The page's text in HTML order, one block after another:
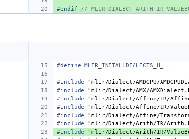
#endif //
#define MLIR_INITALLDIALECTS_H_
#include
"mlir/Dialect/AMDGPU/
#include
"mlir/Dialect/AMX/
#include
"mlir/Dialect/Affine/IR/
#include
"mlir/Dialect/Affine/IR/
#include
"mlir/Dialect/Affine/
#include
"mlir/Dialect/Arith/IR/
#include
"mlir/Dialect/Arith/IR/